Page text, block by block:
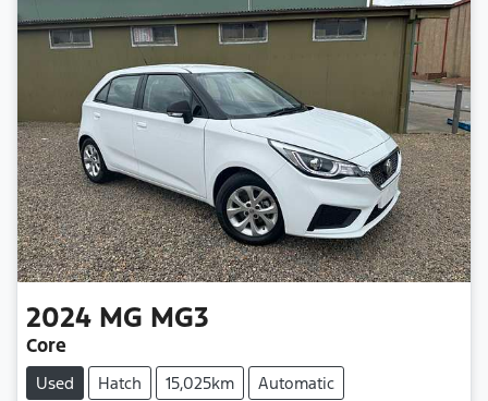
2024 MG MG3
Core
Used Hatch 15,025km
Automatic